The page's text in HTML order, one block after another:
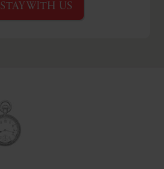
STAY WITH US